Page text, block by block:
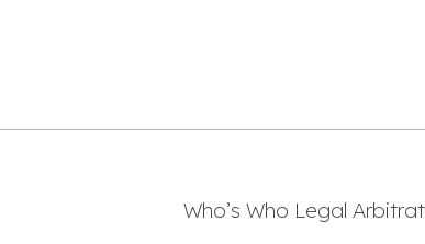
Who’s Who Legal